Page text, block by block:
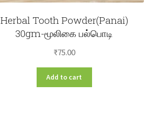
Herbal Tooth Powder(Panai)
30gm-மூலிகை பல்பொடி
₹75.00
Add to cart